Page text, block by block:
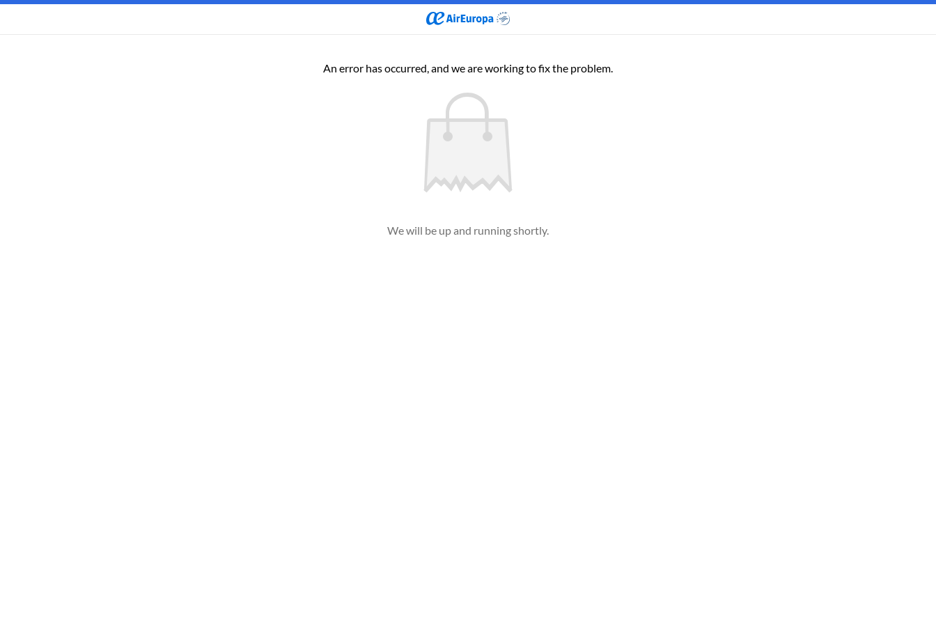
An error has occurred, and we are working to fix the problem.
We will be up and running shortly.